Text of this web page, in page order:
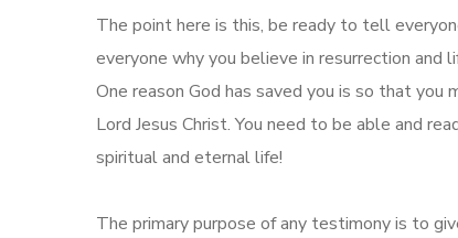
The point here is this, be ready to tell
everyone why you believe in resurrection and
One reason God has saved you is so that
Lord Jesus Christ. You need to be able and
spiritual and eternal life!
The primary purpose of any testimony is to